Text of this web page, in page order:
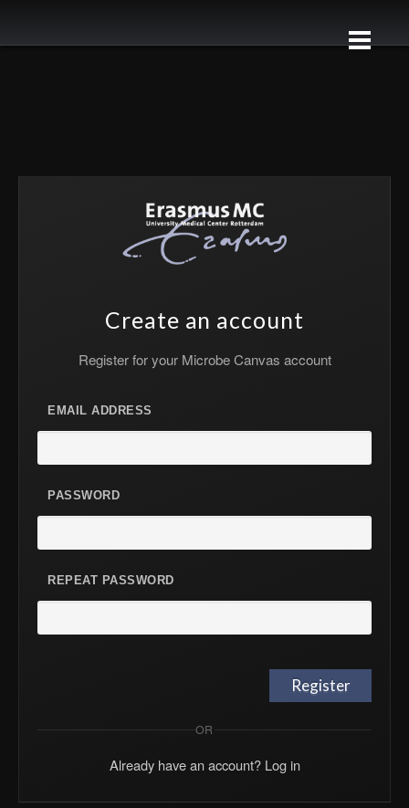
Create an account
Register for your Microbe Canvas account
EMAIL ADDRESS
PASSWORD
REPEAT PASSWORD
OR
Already have an account? Log in